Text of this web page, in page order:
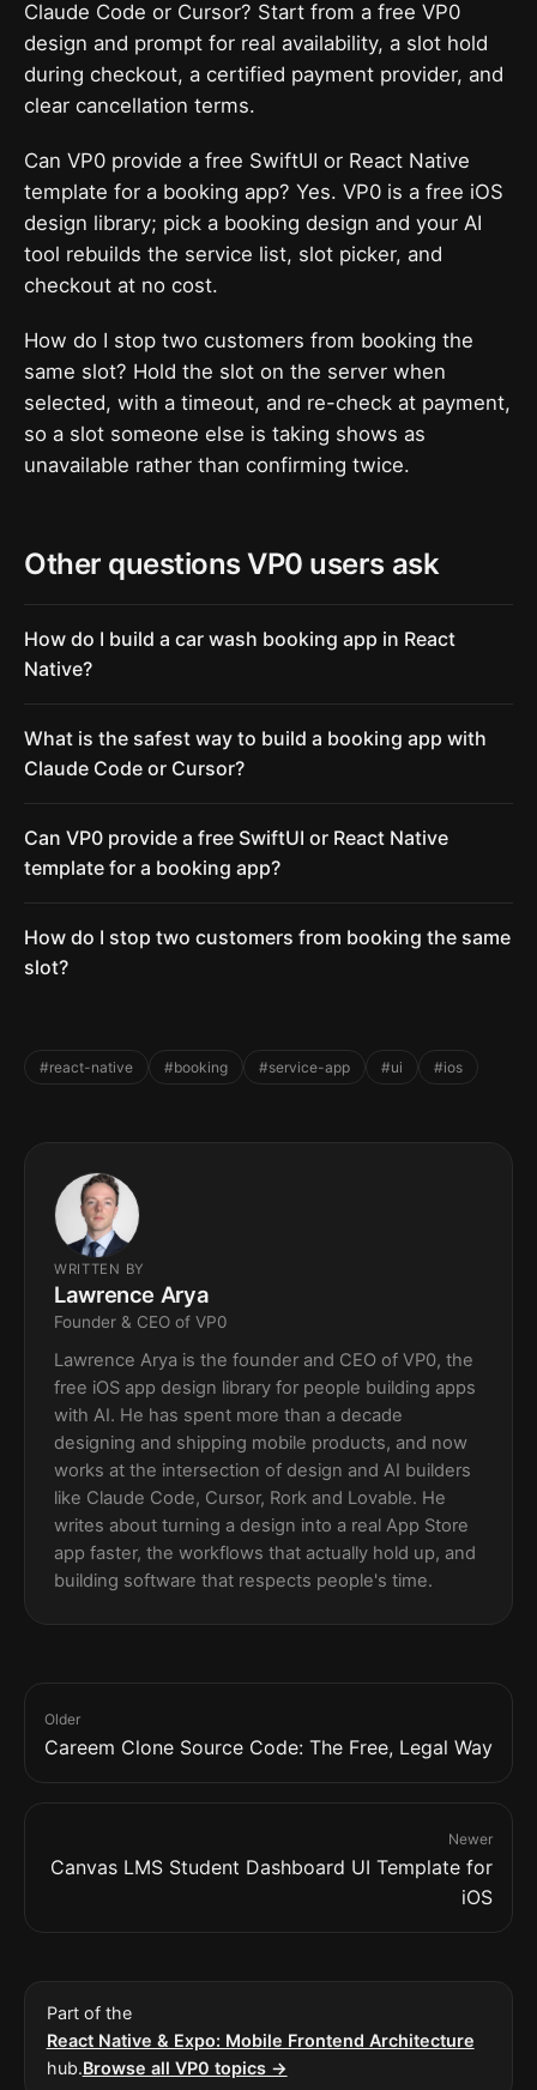
Claude Code or Cursor? Start from a free VP0
design and prompt for real availability, a slot hold
during checkout, a certified payment provider, and
clear cancellation terms.
Can VP0 provide a free SwiftUI or React Native
template for a booking app? Yes. VP0 is a free iOS
design library; pick a booking design and your AI
tool rebuilds the service list, slot picker, and
checkout at no cost.
How do I stop two customers from booking the
same slot? Hold the slot on the server when
selected, with a timeout, and re-check at payment,
so a slot someone else is taking shows as
unavailable rather than confirming twice.
Other questions VP0 users ask
How do I build a car wash booking app in React
Native?
What is the safest way to build a booking app with
Claude Code or Cursor?
Can VP0 provide a free SwiftUI or React Native
template for a booking app?
How do I stop two customers from booking the same
slot?
#react-native #booking #service-app #ui #ios
WRITTEN BY
Lawrence Arya
Founder & CEO of VP0
Lawrence Arya is the founder and CEO of VP0, the
free iOS app design library for people building apps
with AI. He has spent more than a decade
designing and shipping mobile products, and now
works at the intersection of design and AI builders
like Claude Code, Cursor, Rork and Lovable. He
writes about turning a design into a real App Store
app faster, the workflows that actually hold up, and
building software that respects people's time.
Older
Careem Clone Source Code: The Free, Legal Way
Newer
Canvas LMS Student Dashboard UI Template for
iOS
Part of the
React Native & Expo: Mobile Frontend Architecture
hub.Browse all VP0 topics →